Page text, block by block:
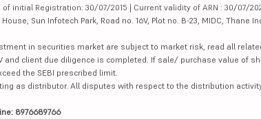
initial Registration: 30/07/2015 | Current validity of ARN : 30/07/
Sun Infotech Park, Road no. 16V, Plot no. B-23, MIDC, Thane
in securities market are subject to market risk, read all
client due diligence is completed. If sale/ purchase value of
the SEBI prescribed limit.
as distributor. All disputes with respect to the distribution
8976689766